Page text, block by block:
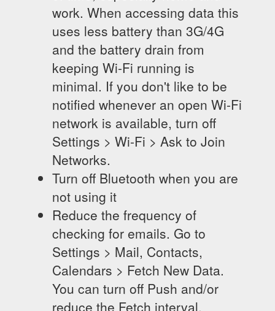
work. When accessing data this
uses less battery than 3G/4G
and the battery drain from
keeping Wi-Fi running is
minimal. If you don't like to be
notified whenever an open Wi-Fi
network is available, turn off
Settings > Wi-Fi > Ask to Join
Networks.
Turn off Bluetooth when you are
not using it
Reduce the frequency of
checking for emails. Go to
Settings > Mail, Contacts,
Calendars > Fetch New Data.
You can turn off Push and/or
reduce the Fetch interval.